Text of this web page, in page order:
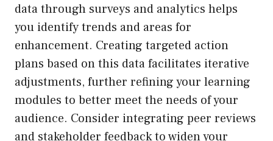
data through surveys and analytics helps
you identify trends and areas for
enhancement. Creating targeted action
plans based on this data facilitates iterative
adjustments, further refining your learning
modules to better meet the needs of your
audience. Consider integrating peer reviews
and stakeholder feedback to widen your